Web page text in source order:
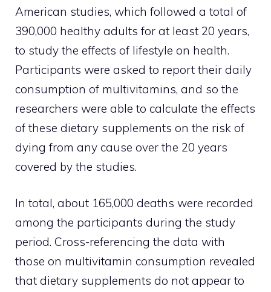
American studies, which followed a total of
390,000 healthy adults for at least 20 years,
to study the effects of lifestyle on health.
Participants were asked to report their daily
consumption of multivitamins, and so the
researchers were able to calculate the effects
of these dietary supplements on the risk of
dying from any cause over the 20 years
covered by the studies.
In total, about 165,000 deaths were recorded
among the participants during the study
period. Cross-referencing the data with
those on multivitamin consumption revealed
that dietary supplements do not appear to